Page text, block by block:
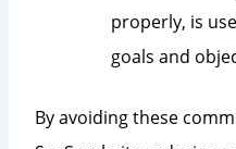
properly, is
goals and
By avoiding these